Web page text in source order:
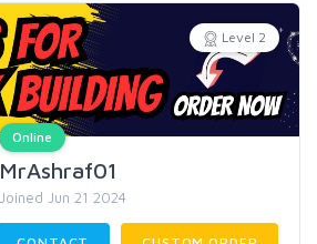
Level 2
Online
MrAshraf01
Joined Jun 21 2024